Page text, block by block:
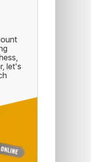
let's